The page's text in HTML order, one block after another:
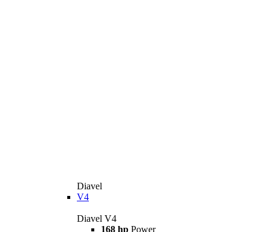
Diavel
V4
Diavel V4
168 hp Power